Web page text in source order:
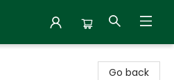
Go back